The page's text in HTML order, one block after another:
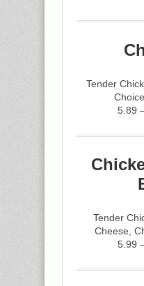
Tender
5.89
Tender
Cheese,
5.99